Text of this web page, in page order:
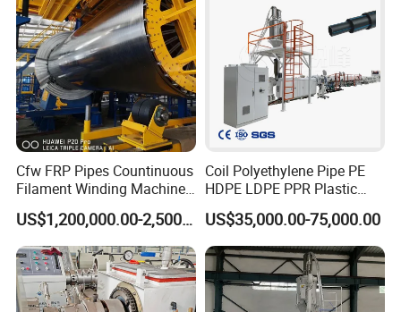
Cfw FRP Pipes Countinuous
Filament Winding Machine
for GRP Pipe and Jaking
Pipe
US$1,200,000.00-2,500,000.00
Coil Polyethylene Pipe PE
HDPE LDPE PPR Plastic
Water Gas Oil Supply
Sewage Hose Pipe Tube
Extrusion Production Line
Single Screw Extruder Pipe
Making Machine
US$35,000.00-75,000.00